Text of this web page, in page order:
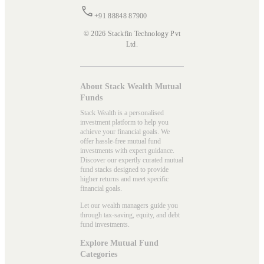
+91 88848 87900
© 2026 Stackfin Technology Pvt
Ltd.
About Stack Wealth Mutual
Funds
Stack Wealth is a personalised
investment platform to help you
achieve your financial goals. We
offer hassle-free mutual fund
investments with expert guidance.
Discover our expertly curated mutual
fund stacks designed to provide
higher returns and meet specific
financial goals.
Let our wealth managers guide you
through tax-saving, equity, and debt
fund investments.
Explore Mutual Fund
Categories